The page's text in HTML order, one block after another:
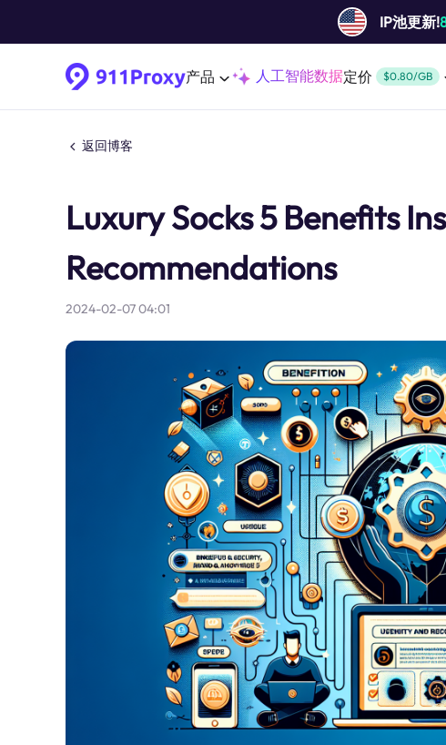
IP池更新!
产品 人工智能数据定价 $0.80/GB
返回博客
Luxury Socks 5 Benefits
Recommendations
2024-02-07 04:01